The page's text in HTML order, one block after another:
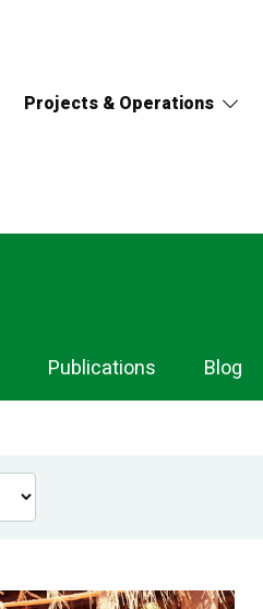
Projects & Operations
Publications Blog